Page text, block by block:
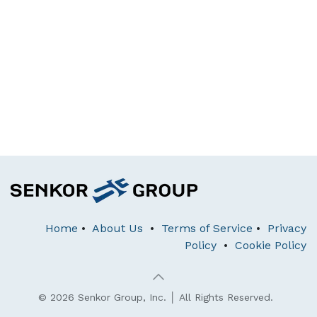
Home • About Us • Terms of Service • Privacy
Policy • Cookie Policy
© 2026 Senkor Group, Inc. │ All Rights Reserved.